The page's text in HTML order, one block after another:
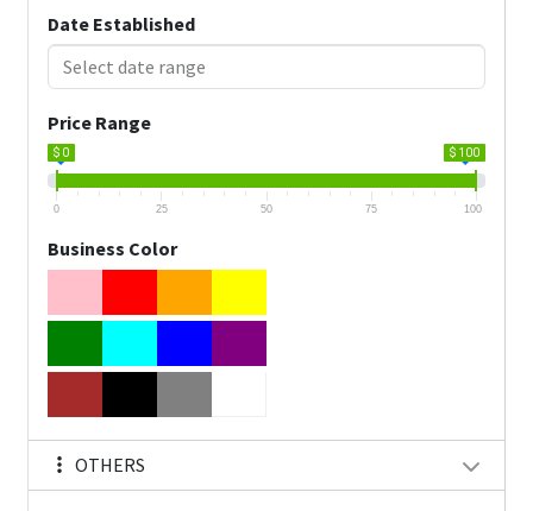
Date Established
Price Range
$ 0 $ 100
0 25 50 75 100
Business Color
OTHERS